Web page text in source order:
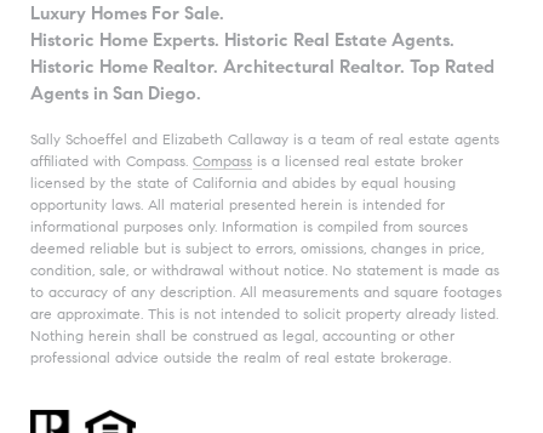
Luxury Homes For Sale.
Historic Home Experts. Historic Real Estate Agents.
Historic Home Realtor. Architectural Realtor. Top Rated
Agents in San Diego.
Sally Schoeffel and Elizabeth Callaway is a team of real estate agents
affiliated with Compass. Compass is a licensed real estate broker
licensed by the state of California and abides by equal housing
opportunity laws. All material presented herein is intended for
informational purposes only. Information is compiled from sources
deemed reliable but is subject to errors, omissions, changes in price,
condition, sale, or withdrawal without notice. No statement is made as
to accuracy of any description. All measurements and square footages
are approximate. This is not intended to solicit property already listed.
Nothing herein shall be construed as legal, accounting or other
professional advice outside the realm of real estate brokerage.